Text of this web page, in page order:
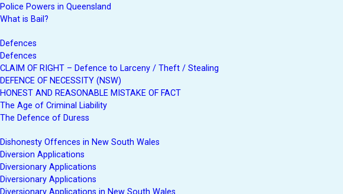
Police Powers in Queensland
What is Bail?
Defences
Defences
CLAIM OF RIGHT – Defence to Larceny / Theft / Stealing
DEFENCE OF NECESSITY (NSW)
HONEST AND REASONABLE MISTAKE OF FACT
The Age of Criminal Liability
The Defence of Duress
Dishonesty Offences in New South Wales
Diversion Applications
Diversionary Applications
Diversionary Applications
Diversionary Applications in New South Wales